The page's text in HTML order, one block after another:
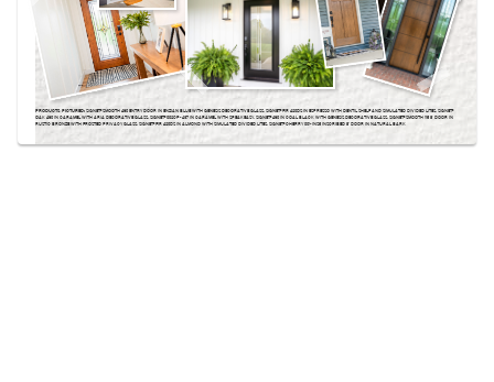
PRODUCTS PICTURED:SIGNET® SMOOTH 460 ENTRY DOOR IN ENZIAN BLUE WITH GENESIS DECORATIVE GLASS, SIGNET® FIR 420DS IN ESPRESSO WITH DENTIL SHELF AND SIMULATED DIVIDED LITES, SIGNET®
OAK 460 IN CARAMEL WITH ARIA DECORATIVE GLASS, SIGNET® 002CP-437 IN CARAMEL WITH SPEAKEASY, SIGNET® 460 IN COAL BLACK WITH GENESIS DECORATIVE GLASS, SIGNET® SMOOTH 115 8′ DOOR IN
RUSTIC BRONZE WITH FROSTED PRIVACY GLASS, SIGNET® FIR 420DS IN ALMOND WITH SIMULATED DIVIDED LITES, SIGNET® CHERRY 001-INS5 INSCRIBED 8' DOOR IN NATURAL BARK